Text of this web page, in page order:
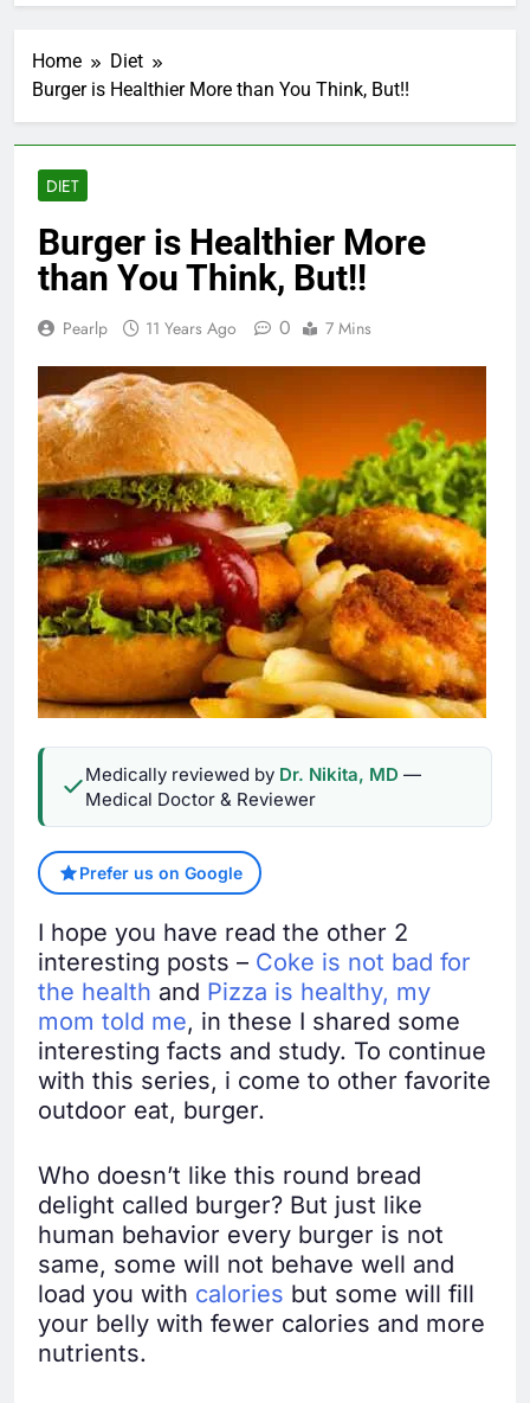
Home
Diet
Burger is Healthier More than You Think, But!!
DIET
Burger is Healthier More
than You Think, But!!
Pearlp 11 Years Ago 0 7 Mins
Medically reviewed by Dr. Nikita, MD —
Medical Doctor & Reviewer
Prefer us on Google
I hope you have read the other 2
interesting posts – Coke is not bad for
the health and Pizza is healthy, my
mom told me, in these I shared some
interesting facts and study. To continue
with this series, i come to other favorite
outdoor eat, burger.
Who doesn’t like this round bread
delight called burger? But just like
human behavior every burger is not
same, some will not behave well and
load you with calories but some will fill
your belly with fewer calories and more
nutrients.